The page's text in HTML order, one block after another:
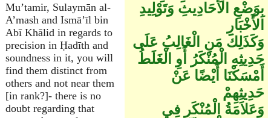
Mu’tamir, Sulaymān al-
A’mash and Ismā’īl bin
Abī Khālid in regards to
precision in Ḥadīth and
soundness in it, you will
find them distinct from
others and not near them
[in rank?]- there is no
doubt regarding that
بِوَضْعِ الأَحَادِيثِ وَتَوْلِيدِ
الأَخْبَارِ
وَكَذَلِكَ مَنِ الْغَالِبُ عَلَى
حَدِيثِهِ الْمُنْكَرُ أَوِ الْغَلَطُ
أَمْسَكْنَا أَيْضًا عَنْ
حَدِيثِهِمْ
وَعَلاَمَةُ الْمُنْكَرِ فِي